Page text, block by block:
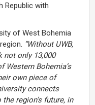
Republic with
of West Bohemia
“Without UWB,
not only 13,000
Western Bohemia’s
own piece of
connects
region’s future, in